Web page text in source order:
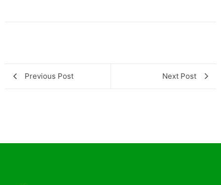
Previous Post Next Post